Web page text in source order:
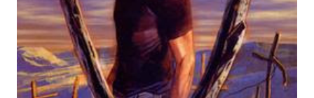
dark car with it's headlights on pulled out onto the street,
about a block ahead of us a man with a white shirt was
walking in the same direction as us, nothing noteworthy
about either of those. However, upon passing us,
something was tossed out of the passenger window and